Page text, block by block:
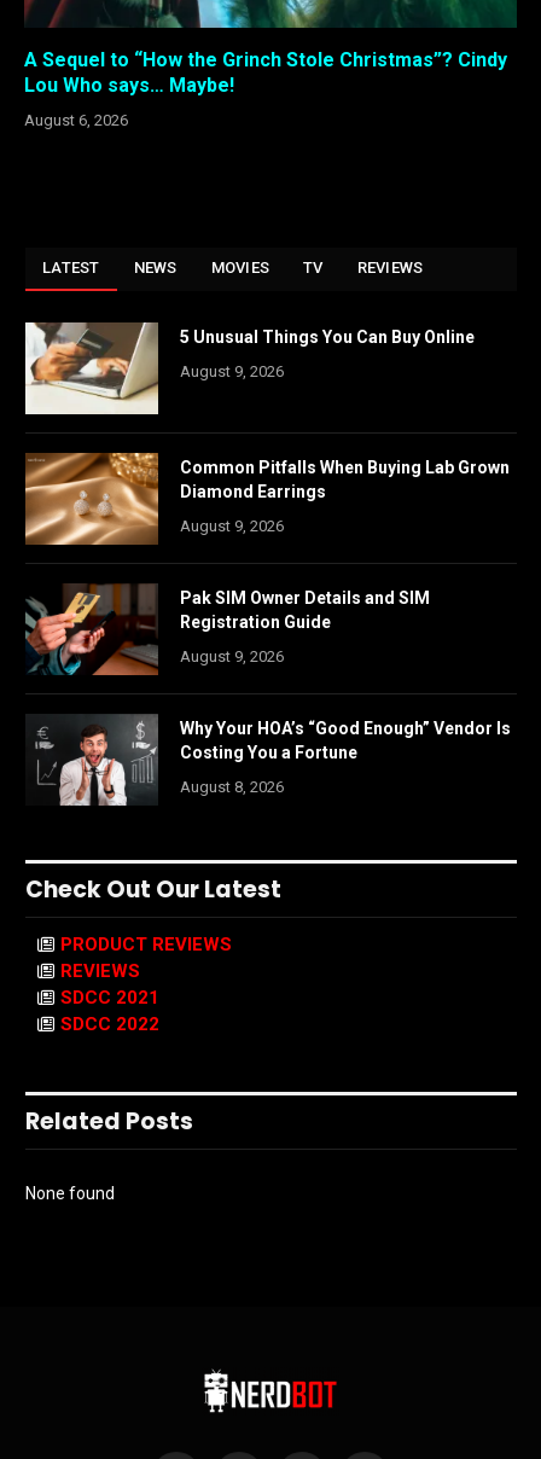
A Sequel to “How the Grinch Stole Christmas”? Cindy
Lou Who says… Maybe!
August 6, 2026
LATEST NEWS MOVIES TV REVIEWS
5 Unusual Things You Can Buy Online
August 9, 2026
Common Pitfalls When Buying Lab Grown
Diamond Earrings
August 9, 2026
Pak SIM Owner Details and SIM
Registration Guide
August 9, 2026
Why Your HOA’s “Good Enough” Vendor Is
Costing You a Fortune
August 8, 2026
Check Out Our Latest
PRODUCT REVIEWS
REVIEWS
SDCC 2021
SDCC 2022
Related Posts
None found